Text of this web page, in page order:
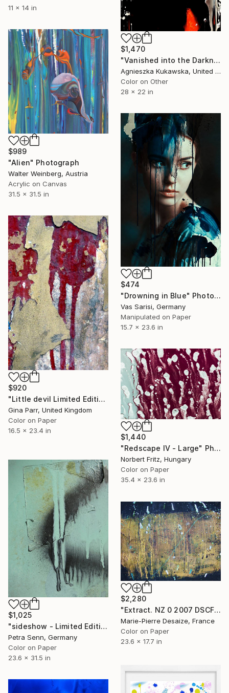
11 x 14 in
$1,470
"Vanished into the Darkness" Photograph
Agnieszka Kukawska, United States
Color on Other
28 x 22 in
$989
"Alien" Photograph
Walter Weinberg, Austria
Acrylic on Canvas
31.5 x 31.5 in
$474
"Drowning in Blue" Photograph
Vas Sarisi, Germany
Manipulated on Paper
15.7 x 23.6 in
$920
"Little devil Limited Edition 15 of 20" Photograph
Gina Parr, United Kingdom
Color on Paper
16.5 x 23.4 in
$1,440
"Redscape IV - Large" Photograph
Norbert Fritz, Hungary
Color on Paper
35.4 x 23.6 in
$1,025
"sideshow - Limited Edition of 4" Photograph
Petra Senn, Germany
Color on Paper
23.6 x 31.5 in
$2,280
"Extract. NZ 0 2007 DSCF6899 - Limited Edition of 1" Photograph
Marie-Pierre Desaize, France
Color on Paper
23.6 x 17.7 in